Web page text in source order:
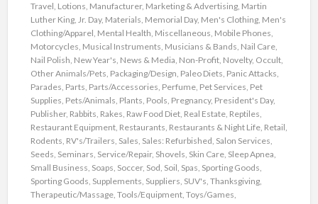
Travel, Lotions, Manufacturer, Marketing & Advertising, Martin
Luther King, Jr. Day, Materials, Memorial Day, Men's Clothing, Men's
Clothing/Apparel, Mental Health, Miscellaneous, Mobile Phones,
Motorcycles, Musical Instruments, Musicians & Bands, Nail Care,
Nail Polish, New Year's, News & Media, Non-Profit, Novelty, Occult,
Other Animals/Pets, Packaging/Design, Paleo Diets, Panic Attacks,
Parades, Parts, Parts/Accessories, Perfume, Pet Services, Pet
Supplies, Pets/Animals, Plants, Pools, Pregnancy, President's Day,
Publisher, Rabbits, Rakes, Raw Food Diet, Real Estate, Reptiles,
Restaurant Equipment, Restaurants, Restaurants & Night Life, Retail,
Rodents, RV's/Trailers, Sales, Sales: Refurbished, Salon Services,
Seeds, Seminars, Service/Repair, Shovels, Skin Care, Sleep Apnea,
Small Business, Soaps, Soccer, Sod, Soil, Spas, Sporting Goods,
Sporting Goods, Supplements, Suppliers, SUV's, Thanksgiving,
Therapeutic/Massage, Tools/Equipment, Toys/Games,